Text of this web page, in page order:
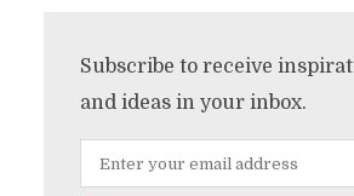
Subscribe to receive
and ideas in your inbox.